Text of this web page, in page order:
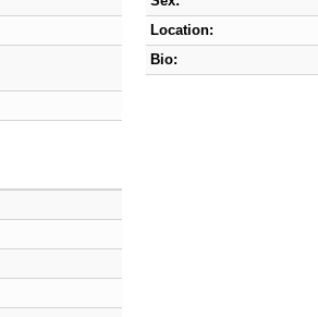
Location:
Bio: